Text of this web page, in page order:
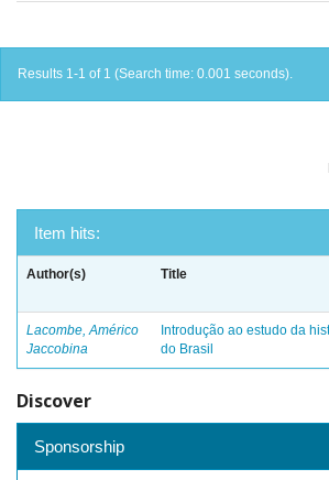
Results 1-1 of 1 (Search time: 0.001 seconds).
Item hits:
Author(s) Title
Lacombe, Américo
Jaccobina
Introdução ao estudo da
do Brasil
Discover
Sponsorship